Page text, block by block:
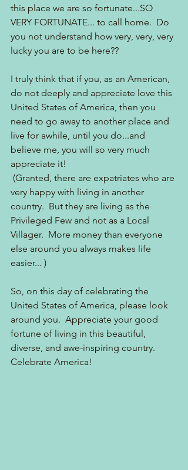
this place we are so fortunate...SO
VERY FORTUNATE... to call home.  Do
you not understand how very, very, very
lucky you are to be here??
I truly think that if you, as an American,
do not deeply and appreciate love this
United States of America, then you
need to go away to another place and
live for awhile, until you do...and
believe me, you will so very much
appreciate it!
very happy with living in another
country.  But they are living as the
Privileged Few and not as a Local
Villager.  More money than everyone
else around you always makes life
easier... )
So, on this day of celebrating the
United States of America, please look
around you.  Appreciate your good
fortune of living in this beautiful,
diverse, and awe-inspiring country.
Celebrate America!